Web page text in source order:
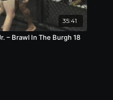
35:41
– Brawl In The Burgh 18